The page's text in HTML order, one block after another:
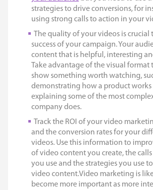
strategies to drive conversions, for
using strong calls to action in your
The quality of your videos is crucial
success of your campaign. Your
content that is helpful, interesting
Take advantage of the visual format
show something worth watching,
demonstrating how a product works
explaining some of the most
company does.
Track the ROI of your video
and the conversion rates for your
videos. Use this information to
of video content you create, the
you use and the strategies you use
video content.Video marketing is
become more important as more